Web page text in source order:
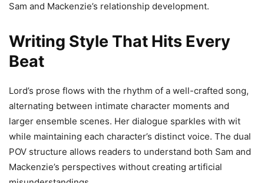
Sam and Mackenzie’s relationship development.
Writing Style That Hits Every
Beat
Lord’s prose flows with the rhythm of a well-crafted song,
alternating between intimate character moments and
larger ensemble scenes. Her dialogue sparkles with wit
while maintaining each character’s distinct voice. The dual
POV structure allows readers to understand both Sam and
Mackenzie’s perspectives without creating artificial